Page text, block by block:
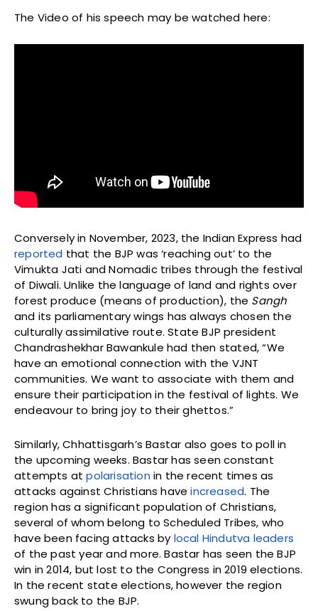
The Video of his speech may be watched here:
Conversely in November, 2023, the Indian Express had
reported that the BJP was ‘reaching out’ to the
Vimukta Jati and Nomadic tribes through the festival
of Diwali. Unlike the language of land and rights over
forest produce (means of production), the Sangh
and its parliamentary wings has always chosen the
culturally assimilative route. State BJP president
Chandrashekhar Bawankule had then stated, “We
have an emotional connection with the VJNT
communities. We want to associate with them and
ensure their participation in the festival of lights. We
endeavour to bring joy to their ghettos.”
Similarly, Chhattisgarh’s Bastar also goes to poll in
the upcoming weeks. Bastar has seen constant
attempts atpolarisation in the recent times as
attacks against Christians haveincreased. The
region has a significant population of Christians,
several of whom belong to Scheduled Tribes, who
have been facing attacks by local Hindutva leaders
of the past year and more. Bastar has seen the BJP
win in 2014, but lost to the Congress in 2019 elections.
In the recent state elections, however the region
swung back to the BJP.